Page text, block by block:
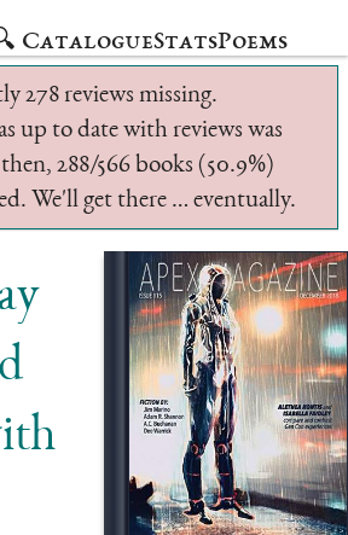
CatalogueStatsPoems
278 reviews missing.
up to date with reviews was
then, 288/566 books (50.9%)
We'll get there … eventually.